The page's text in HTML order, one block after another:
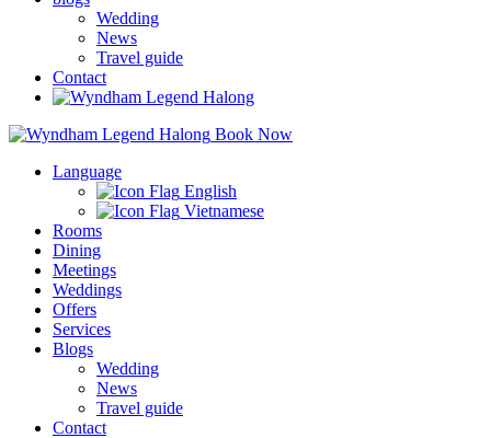
Wedding
News
Travel guide
Contact
Book Now
Language
English
Vietnamese
Rooms
Dining
Meetings
Weddings
Offers
Services
Blogs
Wedding
News
Travel guide
Contact